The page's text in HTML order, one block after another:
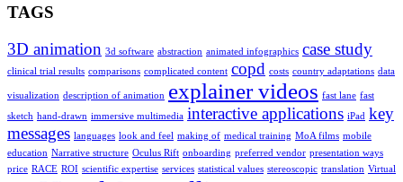
TAGS
3D animation 3d software abstraction animated infographics case study
clinical trial results comparisons complicated content copd costs country adaptations data
visualization description of animation explainer videos fast lane fast
sketch hand-drawn immersive multimedia interactive applications iPad key
messages languages look and feel making of medical training MoA films mobile
education Narrative structure Oculus Rift onboarding preferred vendor presentation ways
price RACE ROI scientific expertise services statistical values stereoscopic translation Virtual